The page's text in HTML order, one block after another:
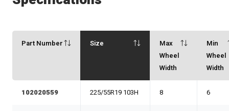
Part Number Size
Max
Wheel
Width
Min
Wheel
Width
102020559 225/55R19 103H 8 6